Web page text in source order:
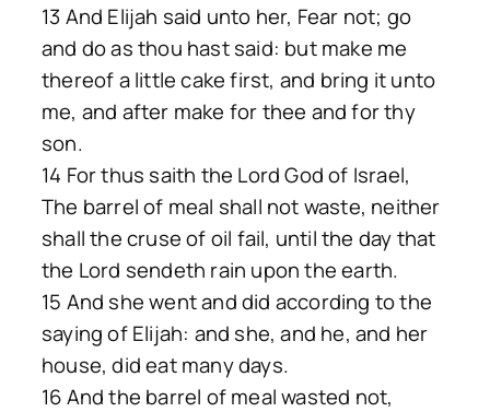
13 And Elijah said unto her, Fear not; go
and do as thou hast said: but make me
thereof a little cake first, and bring it unto
me, and after make for thee and for thy
son.
14 For thus saith the Lord God of Israel,
The barrel of meal shall not waste, neither
shall the cruse of oil fail, until the day that
the Lord sendeth rain upon the earth.
15 And she went and did according to the
saying of Elijah: and she, and he, and her
house, did eat many days.
16 And the barrel of meal wasted not,